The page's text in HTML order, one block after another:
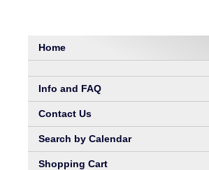
Home
Info and FAQ
Contact Us
Search by Calendar
Shopping Cart